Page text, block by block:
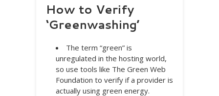
How to Verify
‘Greenwashing’
The term “green” is
unregulated in the hosting world,
so use tools like The Green Web
Foundation to verify if a provider is
actually using green energy.